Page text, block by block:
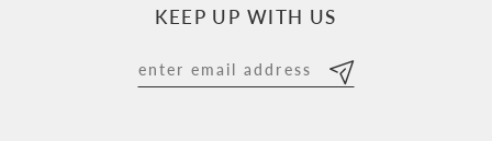
KEEP UP WITH US